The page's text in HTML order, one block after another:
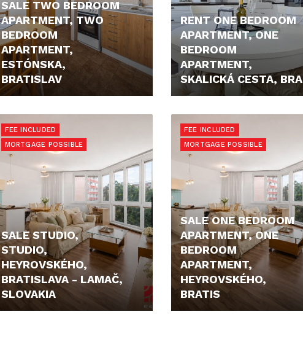
SALE TWO BEDROOM
APARTMENT, TWO
BEDROOM
APARTMENT,
ESTÓNSKA,
BRATISLAV
RENT ONE BEDROOM
APARTMENT, ONE
BEDROOM
APARTMENT,
SKALICKÁ CESTA, BRA
FEE INCLUDED
MORTGAGE POSSIBLE
SALE STUDIO,
STUDIO,
HEYROVSKÉHO,
BRATISLAVA - LAMAČ,
SLOVAKIA
FEE INCLUDED
MORTGAGE POSSIBLE
SALE ONE BEDROOM
APARTMENT, ONE
BEDROOM
APARTMENT,
HEYROVSKÉHO,
BRATIS